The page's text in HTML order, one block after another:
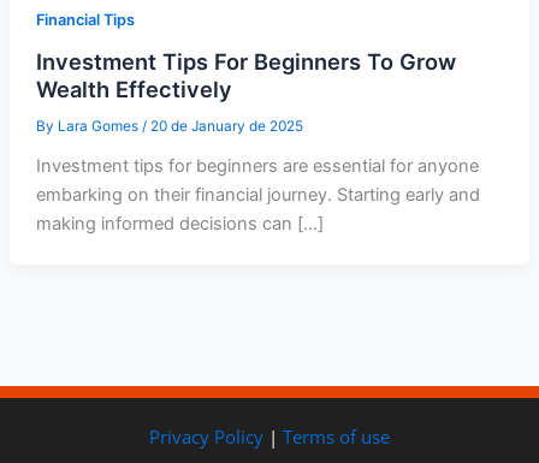
Financial Tips
Investment Tips For Beginners To Grow
Wealth Effectively
By Lara Gomes / 20 de January de 2025
Investment tips for beginners are essential for anyone
embarking on their financial journey. Starting early and
making informed decisions can […]
Privacy Policy | Terms of use